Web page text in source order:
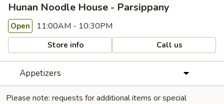
Hunan Noodle House - Parsippany
Open 11:00AM - 10:30PM
Store info Call us
Appetizers
Please note: requests for additional items or special